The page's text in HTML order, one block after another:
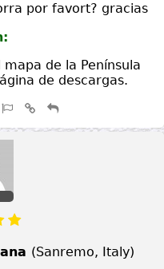
por favort? gracias
de la Península
de descargas.
(Sanremo, Italy)